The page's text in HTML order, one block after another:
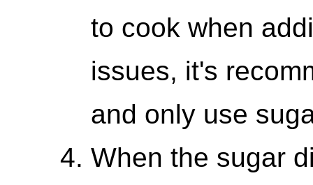
to cook when
issues, it's
and only use
When the sugar